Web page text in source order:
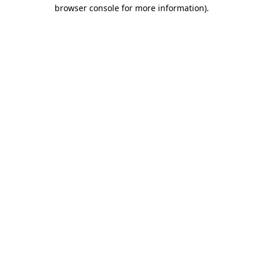
browser console for more information).